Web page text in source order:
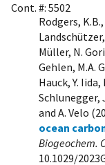
Cont. #: 5502
Rodgers,
Müller, N.
Gehlen, M.A.
Hauck, Y.
Schlunegger,
and A. Velo
ocean
Biogeochem.
10.1029/